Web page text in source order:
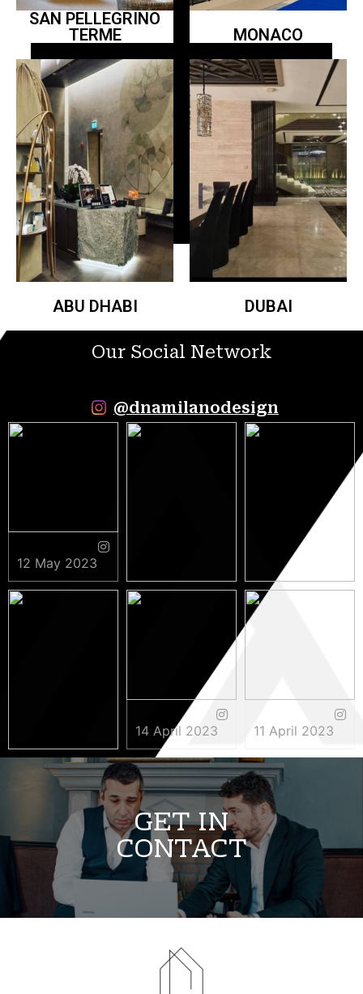
SAN PELLEGRINO
TERME
MONACO
ABU DHABI DUBAI
Our Social Network
@dnamilanodesign
12 May 2023
9 May 2023 5 May 2023
3 May 2023
14 April 2023 11 April 2023
GET IN
CONTACT